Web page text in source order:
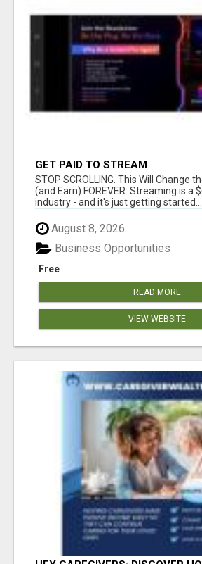
GET PAID TO STREAM
STOP SCROLLING. This Will Change
(and Earn) FOREVER. Streaming is a
industry - and it's just getting started....
August 8, 2026
Free
Business Opportunities
READ MORE
VIEW WEBSITE